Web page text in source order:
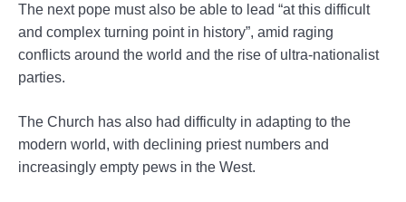
The next pope must also be able to lead “at this difficult
and complex turning point in history”, amid raging
conflicts around the world and the rise of ultra-nationalist
parties.
The Church has also had difficulty in adapting to the
modern world, with declining priest numbers and
increasingly empty pews in the West.